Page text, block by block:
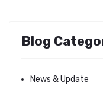
Blog
News & Update